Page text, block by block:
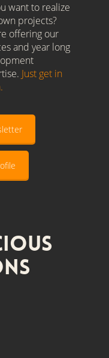
want to realize
projects?
offering our
and year long
Just get in